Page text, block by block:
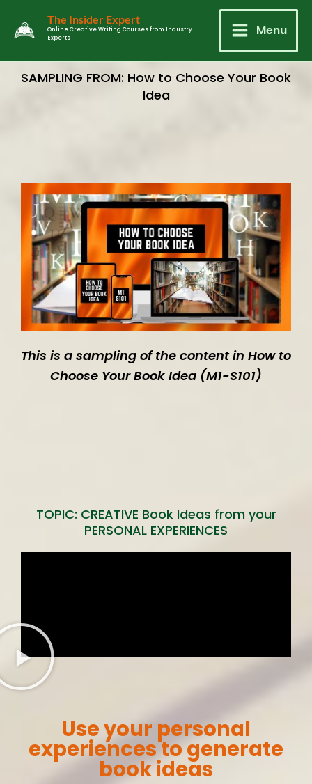
The Insider Expert
Online Creative Writing Courses from Industry
Experts
Main
Menu
Menu
SAMPLING FROM: How to Choose Your Book
Idea
This is a sampling of the content in How to
Choose Your Book Idea (M1-S101)
TOPIC: CREATIVE Book Ideas from your
PERSONAL EXPERIENCES
Use your personal
experiences to generate
book ideas